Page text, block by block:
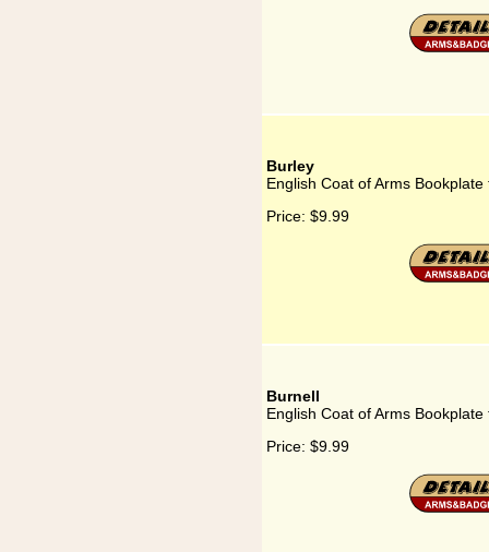
Burley
English Coat of Arms Bookplate
Price: $9.99
Burnell
English Coat of Arms Bookplate
Price: $9.99